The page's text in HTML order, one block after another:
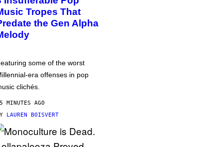
Tropes That
the Gen Alpha
some of the worst
era offenses in pop
clichés.
MINUTES AGO
LAUREN BOISVERT